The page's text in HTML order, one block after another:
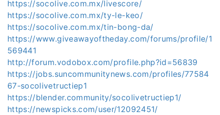
https://socolive.com.mx/livescore/
https://socolive.com.mx/ty-le-keo/
https://socolive.com.mx/tin-bong-da/
https://www.giveawayoftheday.com/forums/profile/1
569441
http://forum.vodobox.com/profile.php?id=56839
https://jobs.suncommunitynews.com/profiles/77584
67-socolivetructiep1
https://blender.community/socolivetructiep1/
https://newspicks.com/user/12092451/